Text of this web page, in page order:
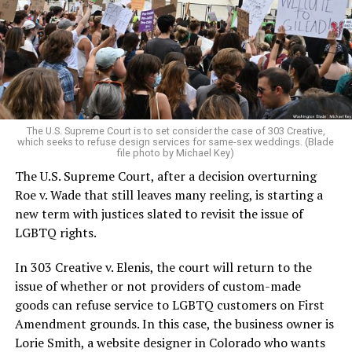
Christians, and even early gender minorities could cast
aside the racism, sexism, and homophobia of the times
to find acceptance and companionship for a moment.
For regulars, the UpStairs Lounge was a miracle, a small
pocket of acceptance in a broader world where their
very identities were illegal.
On the Sunday night of June 24, 1973, their voices were
silenced in a murderous act of arson that claimed 32
lives and still stands as the deadliest fire in New Orleans
history — and the worst mass killing of gays in 20th
century America.
As 13 fire companies struggled to douse the inferno,
police refused to question the chief suspect, even
though gay witnesses identified and brought the soot-
covered man to officers idly standing by. This suspect,
an internally conflicted gay-for-pay sex worker named
The U.S. Supreme Court is to set consider the case of 303 Creative,
which seeks to refuse design services for same-sex weddings. (Blade
file photo by Michael Key)
The U.S. Supreme Court, after a decision overturning
Roe v. Wade that still leaves many reeling, is starting a
new term with justices slated to revisit the issue of
LGBTQ rights.
In 303 Creative v. Elenis, the court will return to the
issue of whether or not providers of custom-made
goods can refuse service to LGBTQ customers on First
Amendment grounds. In this case, the business owner is
Lorie Smith, a website designer in Colorado who wants